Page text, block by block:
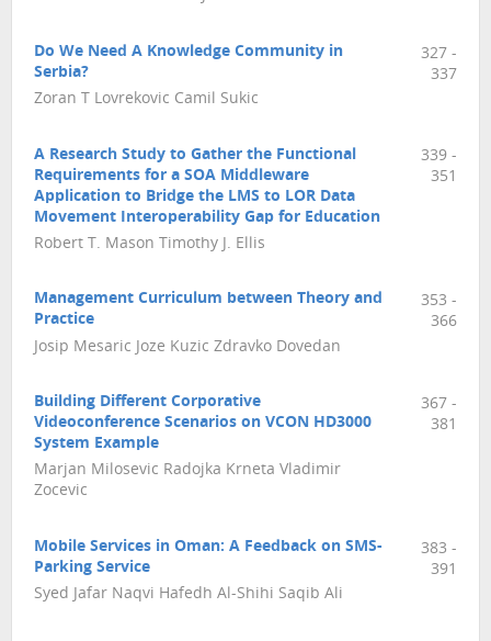
Do We Need A Knowledge Community in
Serbia?
Zoran T Lovrekovic Camil Sukic
327 -
337
A Research Study to Gather the Functional
Requirements for a SOA Middleware
Application to Bridge the LMS to LOR Data
Movement Interoperability Gap for Education
Robert T. Mason Timothy J. Ellis
339 -
351
Management Curriculum between Theory and
Practice
Josip Mesaric Joze Kuzic Zdravko Dovedan
353 -
366
Building Different Corporative
Videoconference Scenarios on VCON HD3000
System Example
Marjan Milosevic Radojka Krneta Vladimir
Zocevic
367 -
381
Mobile Services in Oman: A Feedback on SMS-
Parking Service
Syed Jafar Naqvi Hafedh Al-Shihi Saqib Ali
383 -
391